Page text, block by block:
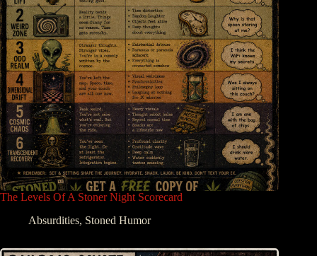
The Levels Of A Stoner Night Scorecard
Absurdities, Stoned Humor